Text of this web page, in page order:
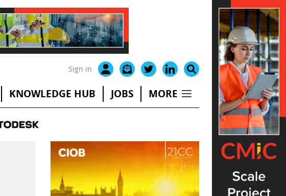
Sign in
KNOWLEDGE HUB JOBS MORE